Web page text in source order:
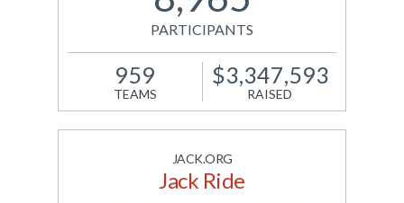
PARTICIPANTS
959
TEAMS
$3,347,593
RAISED
JACK.ORG
Jack Ride